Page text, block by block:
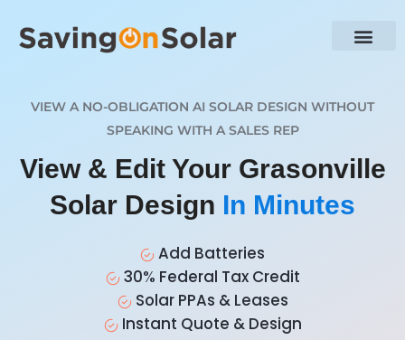
VIEW A NO-OBLIGATION AI SOLAR DESIGN WITHOUT
SPEAKING WITH A SALES REP
View & Edit Your Grasonville
Solar Design In Minutes
Add Batteries
30% Federal Tax Credit
Solar PPAs & Leases
Instant Quote & Design